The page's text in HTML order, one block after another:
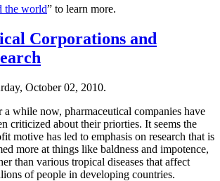
the world” to learn more.
Corporations and
October 02, 2010.
a while now, pharmaceutical companies have
criticized about their priorties. It seems the
motive has led to emphasis on research that is
more at things like baldness and impotence,
than various tropical diseases that affect
of people in developing countries.